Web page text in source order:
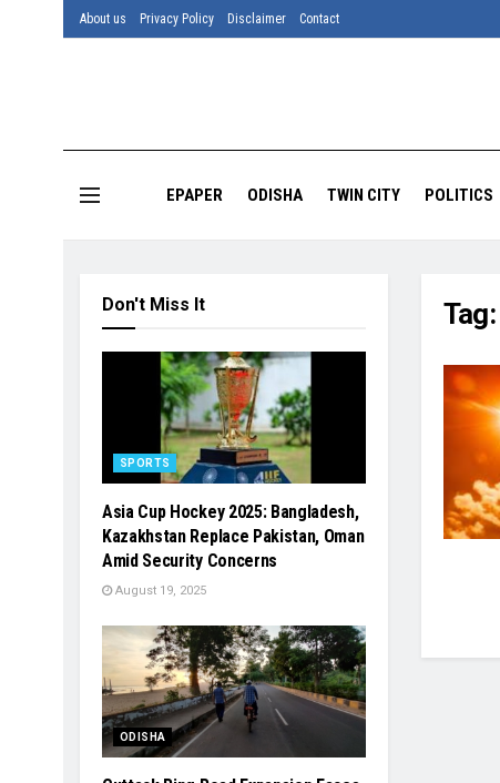
About us Privacy Policy Disclaimer Contact
EPAPER ODISHA TWIN CITY POLITICS
Tag:
Don't Miss It
SPORTS
Asia Cup Hockey 2025: Bangladesh,
Kazakhstan Replace Pakistan, Oman
Amid Security Concerns
August 19, 2025
ODISHA